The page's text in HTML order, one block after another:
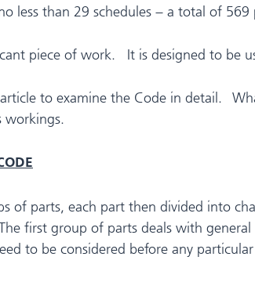
less than 29 schedules – a total of 569
piece of work. It is designed to be
to examine the Code in detail.
workings.
of parts, each part then divided into
first group of parts deals with
to be considered before any